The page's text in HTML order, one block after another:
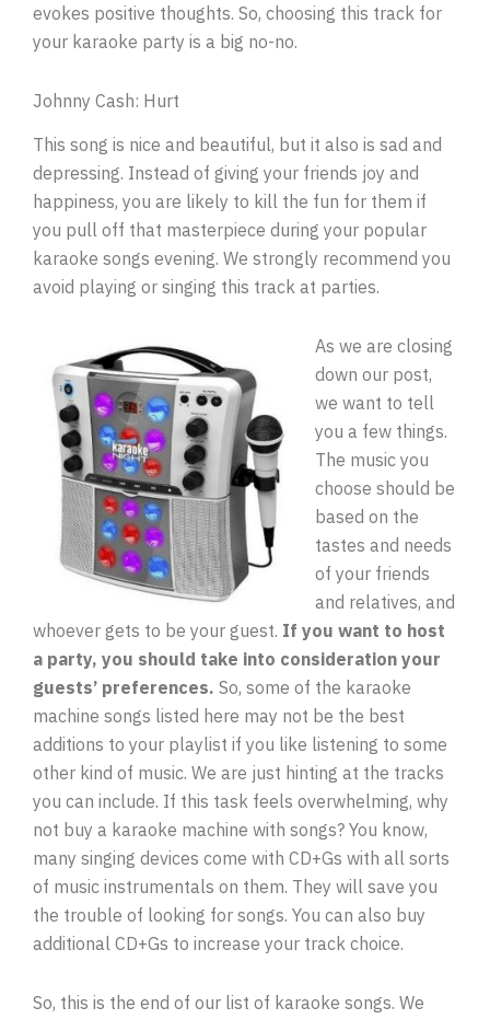
evokes positive thoughts. So, choosing this track for
your karaoke party is a big no-no.
Johnny Cash: Hurt
This song is nice and beautiful, but it also is sad and
depressing. Instead of giving your friends joy and
happiness, you are likely to kill the fun for them if
you pull off that masterpiece during your popular
karaoke songs evening. We strongly recommend you
avoid playing or singing this track at parties.
As we are closing
down our post,
we want to tell
you a few things.
The music you
choose should be
based on the
tastes and needs
of your friends
and relatives, and
whoever gets to be your guest. If you want to host
a party, you should take into consideration your
guests’ preferences. So, some of the karaoke
machine songs listed here may not be the best
additions to your playlist if you like listening to some
other kind of music. We are just hinting at the tracks
you can include. If this task feels overwhelming, why
not buy a karaoke machine with songs? You know,
many singing devices come with CD+Gs with all sorts
of music instrumentals on them. They will save you
the trouble of looking for songs. You can also buy
additional CD+Gs to increase your track choice.
So, this is the end of our list of karaoke songs. We